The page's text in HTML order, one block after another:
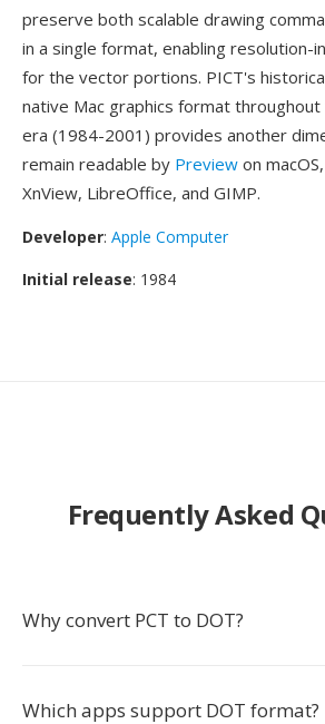
preserve both scalable drawing
in a single format, enabling resolution-
for the vector portions. PICT's
native Mac graphics format throughout
era (1984-2001) provides another
remain readable by Preview on
XnView, LibreOffice, and GIMP.
Developer: Apple Computer
Initial release: 1984
Frequently Asked
Why convert PCT to DOT?
Which apps support DOT format?